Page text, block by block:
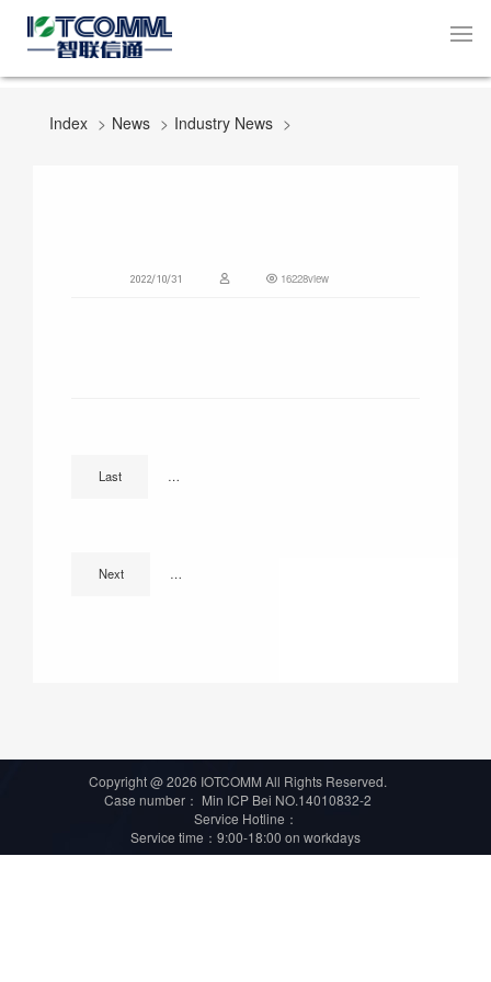
Index News Industry News
2022/10/31 16228view
Last
Next
Copyright @ 2026 IOTCOMM All Rights Reserved.
Case number： Min ICP Bei NO.14010832-2
Service Hotline：
Service time：9:00-18:00 on workdays